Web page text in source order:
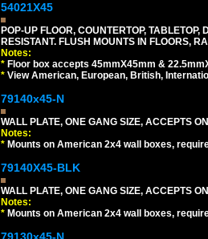
54021X45
POP-UP FLOOR, COUNTERTOP,
RESISTANT. FLUSH MOUNTS IN FLOORS,
Notes:
* Floor box accepts 45mmX45mm &
* View American, European, British,
79140x45-N
WALL PLATE, ONE GANG SIZE, ACCEPTS
Notes:
* Mounts on American 2x4 wall boxes,
79140X45-BLK
WALL PLATE, ONE GANG SIZE, ACCEPTS
Notes:
* Mounts on American 2x4 wall boxes,